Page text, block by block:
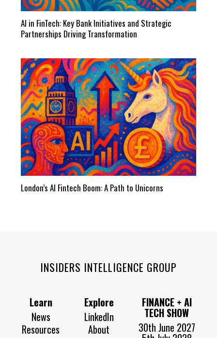
AI in FinTech: Key Bank Initiatives and Strategic
Partnerships Driving Transformation
London’s AI Fintech Boom: A Path to Unicorns
INSIDERS INTELLIGENCE GROUP
Learn
News
Resources
Explore
LinkedIn
About
FINANCE + AI
TECH SHOW
30th June 2027